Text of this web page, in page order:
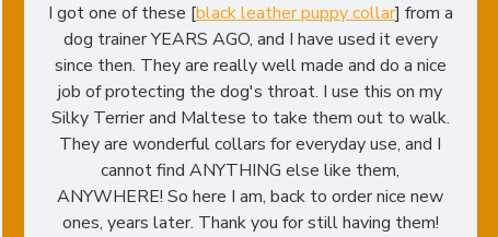
I got one of these [black leather puppy collar] from a
dog trainer YEARS AGO, and I have used it every
since then. They are really well made and do a nice
job of protecting the dog's throat. I use this on my
Silky Terrier and Maltese to take them out to walk.
They are wonderful collars for everyday use, and I
cannot find ANYTHING else like them,
ANYWHERE! So here I am, back to order nice new
ones, years later. Thank you for still having them!